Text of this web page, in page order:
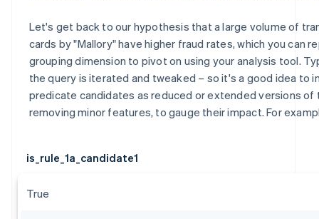
Let's get back to our hypothesis that a large volume of
cards by "Mallory" have higher fraud rates, which you can
grouping dimension to pivot on using your analysis tool.
the query is iterated and tweaked – so it's a good idea to
predicate candidates as reduced or extended versions of
removing minor features, to gauge their impact. For
is_rule_1a_candidate1
True